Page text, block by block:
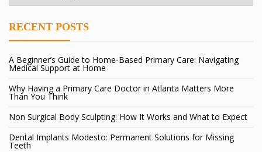
RECENT POSTS
A Beginner’s Guide to Home-Based Primary Care: Navigating
Medical Support at Home
Why Having a Primary Care Doctor in Atlanta Matters More
Than You Think
Non Surgical Body Sculpting: How It Works and What to Expect
Dental Implants Modesto: Permanent Solutions for Missing
Teeth